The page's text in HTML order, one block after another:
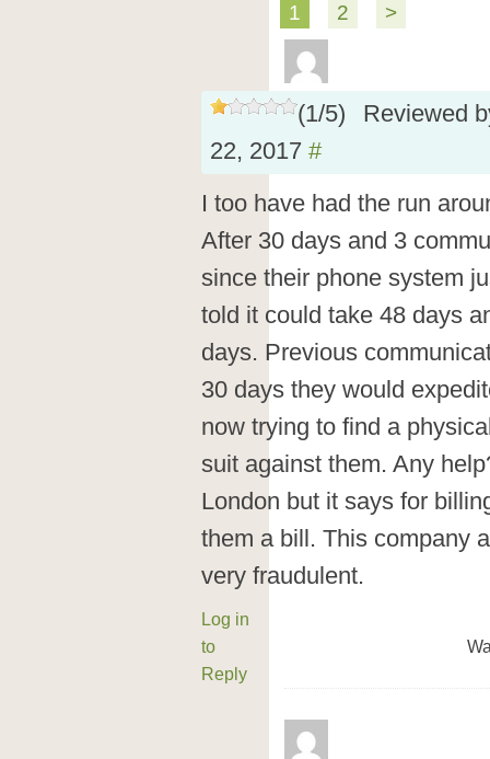
1 2 >
(1/5)
Reviewed
22, 2017 #
I too have had the run
After 30 days and 3
since their phone system
told it could take 48 days
days. Previous
30 days they would
now trying to find a
suit against them. Any
London but it says for
them a bill. This company
very fraudulent.
Log in
to
Reply